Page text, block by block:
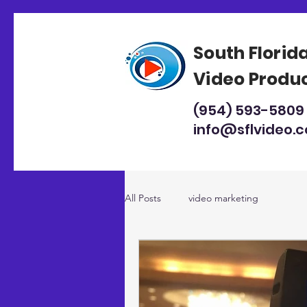
South
Video
(954) 593-5809
All Posts video marketing